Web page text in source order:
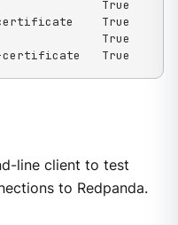
True
True
True
certificate   True
line client to test
to Redpanda.